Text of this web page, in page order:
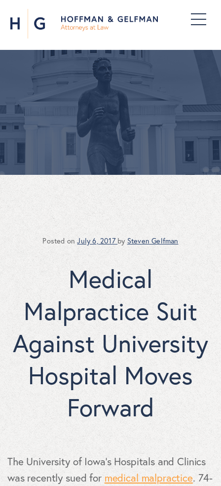
Posted onJuly 6, 2017 by Steven Gelfman
Medical
Malpractice Suit
Against University
Hospital Moves
Forward
The University of Iowa’s Hospitals and Clinics
was recently sued for medical malpractice. 74-